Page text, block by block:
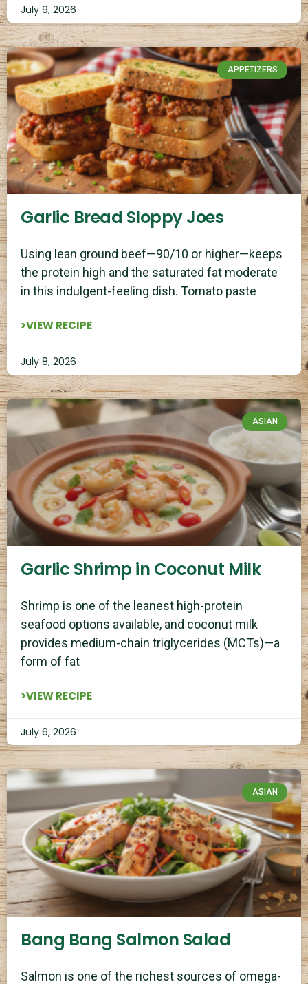
July 9, 2026
APPETIZERS
Garlic Bread Sloppy Joes
Using lean ground beef—90/10 or higher—keeps
the protein high and the saturated fat moderate
in this indulgent-feeling dish. Tomato paste
>VIEW RECIPE
July 8, 2026
ASIAN
Garlic Shrimp in Coconut Milk
Shrimp is one of the leanest high-protein
seafood options available, and coconut milk
provides medium-chain triglycerides (MCTs)—a
form of fat
>VIEW RECIPE
July 6, 2026
ASIAN
Bang Bang Salmon Salad
Salmon is one of the richest sources of omega-